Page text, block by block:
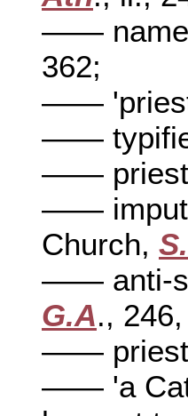
—— name
362;
——
——
——
——
Church,
—— anti-
G.A.,
——
—— 'a